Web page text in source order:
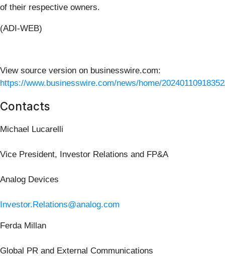
of their respective owners.
(ADI-WEB)
View source version on businesswire.com:
https://www.businesswire.com/news/home/
Contacts
Michael Lucarelli
Vice President, Investor Relations and FP&A
Analog Devices
Investor.Relations@analog.com
Ferda Millan
Global PR and External Communications